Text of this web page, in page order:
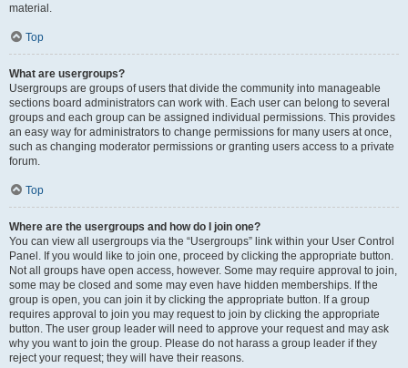
material.
Top
What are usergroups?
Usergroups are groups of users that divide the community into manageable
sections board administrators can work with. Each user can belong to several
groups and each group can be assigned individual permissions. This provides
an easy way for administrators to change permissions for many users at once,
such as changing moderator permissions or granting users access to a private
forum.
Top
Where are the usergroups and how do I join one?
You can view all usergroups via the “Usergroups” link within your User Control
Panel. If you would like to join one, proceed by clicking the appropriate button.
Not all groups have open access, however. Some may require approval to join,
some may be closed and some may even have hidden memberships. If the
group is open, you can join it by clicking the appropriate button. If a group
requires approval to join you may request to join by clicking the appropriate
button. The user group leader will need to approve your request and may ask
why you want to join the group. Please do not harass a group leader if they
reject your request; they will have their reasons.